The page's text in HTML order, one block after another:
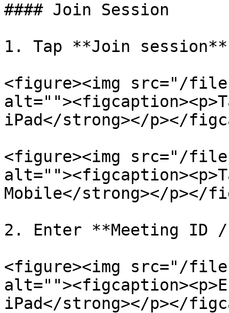
#### Join Session
1. Tap **Join session**
<figure><img src="/files/
iPad</strong></p></
<figure><img src="/files/
Mobile</strong></p></
2. Enter **Meeting ID
<figure><img src="/files/
iPad</strong></p></